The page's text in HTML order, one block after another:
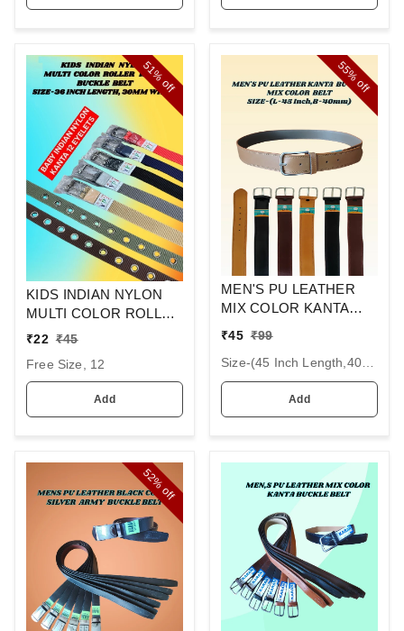
51%
off
KIDS INDIAN NYLON
MULTI COLOR ROLLER
KANTA BUCKLE BELT
30MM WIDTH
₹22 ₹45
Free Size, 12
Add
55%
off
MEN'S PU LEATHER
MIX COLOR KANTA
WIDTH)
₹45 ₹99
Size-(45 Inch Length,40mm Width), 6
Add
52%
off